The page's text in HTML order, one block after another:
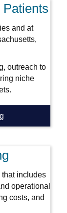
and at
outreach to
niche
includes
operational
costs, and